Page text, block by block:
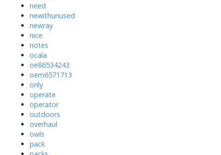
need
newithunused
newray
nice
notes
ocala
oe86534243
oem6571713
only
operate
operator
outdoors
overhaul
owls
pack